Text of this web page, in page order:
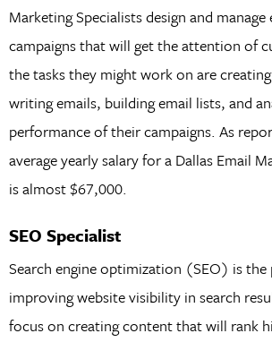
Marketing Specialists design and
campaigns that will get the attention of
the tasks they might work on are
writing emails, building email lists, and
performance of their campaigns. As
average yearly salary for a Dallas Email
is almost $67,000.
SEO Specialist
Search engine optimization (SEO) is the
improving website visibility in search
focus on creating content that will rank